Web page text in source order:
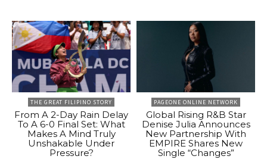
THE GREAT FILIPINO STORY
From A 2-Day Rain Delay
To A 6-0 Final Set: What
Makes A Mind Truly
Unshakable Under
Pressure?
PAGEONE ONLINE NETWORK
Global Rising R&B Star
Denise Julia Announces
New Partnership With
EMPIRE Shares New
Single “Changes”